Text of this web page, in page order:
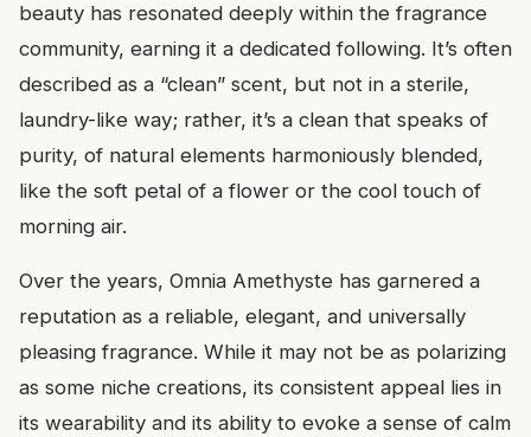
beauty has resonated deeply within the fragrance
community, earning it a dedicated following. It’s often
described as a “clean” scent, but not in a sterile,
laundry-like way; rather, it’s a clean that speaks of
purity, of natural elements harmoniously blended,
like the soft petal of a flower or the cool touch of
morning air.
Over the years, Omnia Amethyste has garnered a
reputation as a reliable, elegant, and universally
pleasing fragrance. While it may not be as polarizing
as some niche creations, its consistent appeal lies in
its wearability and its ability to evoke a sense of calm